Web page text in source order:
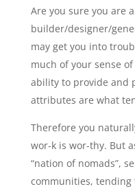
Are you sure you are
builder/designer/
may get you into
much of your sense
ability to provide and
attributes are what
Therefore you
wor-k is wor-thy. But
“nation of nomads”,
communities,